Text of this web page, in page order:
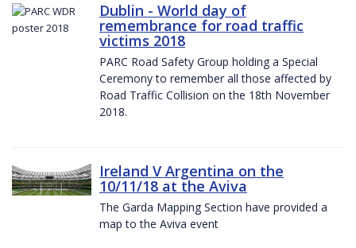
Dublin - World day of
remembrance for road traffic
victims 2018
PARC Road Safety Group holding a Special
Ceremony to remember all those affected by
Road Traffic Collision on the 18th November
2018.
Ireland V Argentina on the
10/11/18 at the Aviva
The Garda Mapping Section have provided a
map to the Aviva event